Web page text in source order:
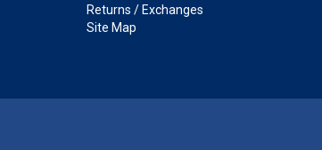
Returns / Exchanges
Site Map